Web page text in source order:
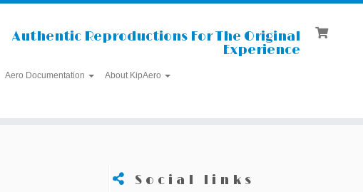
Authentic Reproductions For The Original
Experience
Aero Documentation About KipAero
Social links